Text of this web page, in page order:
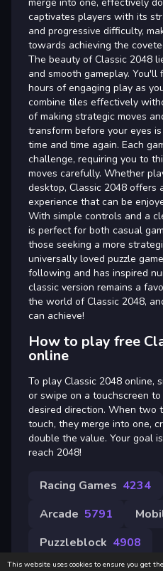
This website uses cookies to ensure you get
captivates players with its
and progressive difficulty,
towards achieving the
The beauty of Classic 2048
and smooth gameplay. You'll
hours of engaging play as
combine tiles effectively
of making strategic moves
transform before your eyes
time and time again. Each
challenge, requiring you to
moves carefully. Whether
desktop, Classic 2048 offers
experience that can be
With simple controls and a
is perfect for both casual
those seeking a more
universally loved puzzle
following and has inspired
classic version remains a
the world of Classic 2048,
can achieve!
How to play free
online
To play Classic 2048 online,
or swipe on a touchscreen
desired direction. When two
touch, they merge into one,
double the value. Your goal
reach 2048!
Racing Games 4234
Arcade 5791
Puzzleblock 4908